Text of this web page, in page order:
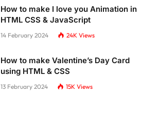
How to make I love you Animation in
HTML CSS & JavaScript
14 February 2024 24K Views
How to make Valentine’s Day Card
using HTML & CSS
13 February 2024 15K Views